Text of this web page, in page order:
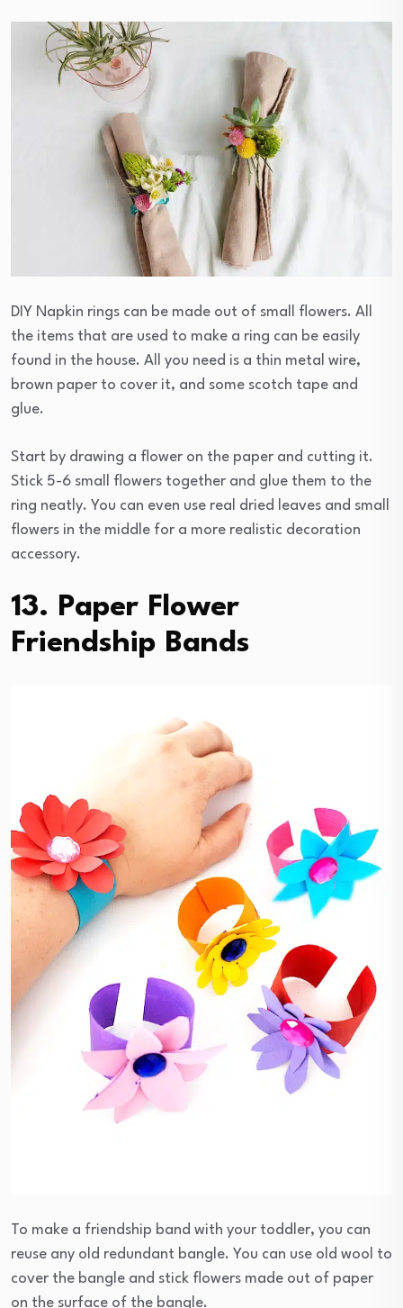
DIY Napkin rings can be made out of small flowers. All
the items that are used to make a ring can be easily
found in the house. All you need is a thin metal wire,
brown paper to cover it, and some scotch tape and
glue.
Start by drawing a flower on the paper and cutting it.
Stick 5-6 small flowers together and glue them to the
ring neatly. You can even use real dried leaves and small
flowers in the middle for a more realistic decoration
accessory.
13. Paper Flower
Friendship Bands
To make a friendship band with your toddler, you can
reuse any old redundant bangle. You can use old wool to
cover the bangle and stick flowers made out of paper
on the surface of the bangle.